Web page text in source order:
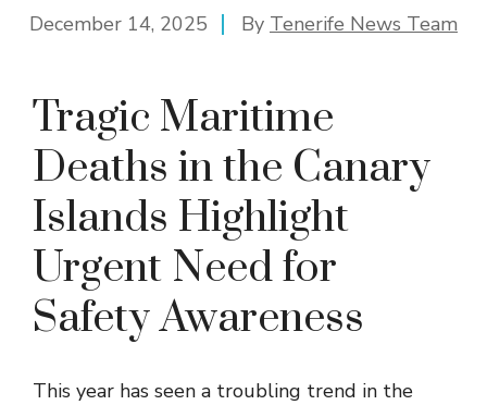
December 14, 2025 By Tenerife News Team
Tragic Maritime
Deaths in the Canary
Islands Highlight
Urgent Need for
Safety Awareness
This year has seen a troubling trend in the